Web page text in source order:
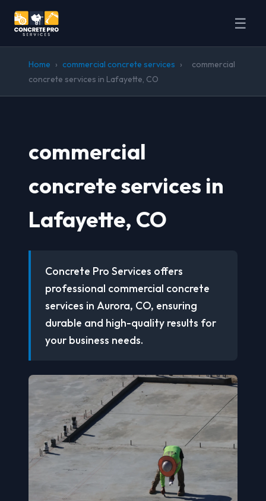
☰
Home › commercial concrete services ›
commercial
concrete services in Lafayette, CO
commercial
concrete services in
Lafayette, CO
Concrete Pro Services offers
professional commercial concrete
services in Aurora, CO, ensuring
durable and high-quality results for
your business needs.